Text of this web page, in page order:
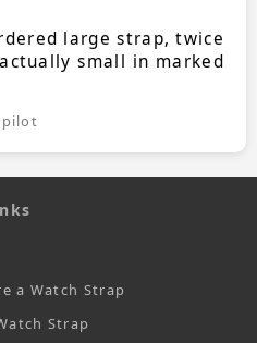
large strap, twice
small in marked
a Watch Strap
Strap